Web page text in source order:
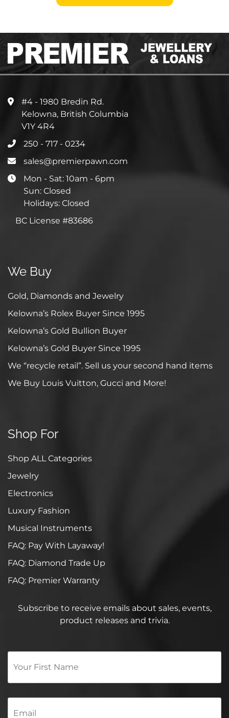
#4 - 1980 Bredin Rd.
Kelowna, British Columbia
V1Y 4R4
250 - 717 - 0234
sales@premierpawn.com
Mon - Sat: 10am - 6pm
Sun: Closed
Holidays: Closed
BC License #83686
We Buy
Gold, Diamonds and Jewelry
Kelowna’s Rolex Buyer Since 1995
Kelowna’s Gold Bullion Buyer
Kelowna’s Gold Buyer Since 1995
We “recycle retail”. Sell us your second hand items
We Buy Louis Vuitton, Gucci and More!
Shop For
Shop ALL Categories
Jewelry
Electronics
Luxury Fashion
Musical Instruments
FAQ: Pay With Layaway!
FAQ: Diamond Trade Up
FAQ: Premier Warranty
Subscribe to receive emails about sales, events,
product releases and trivia.
Your
Name
*
Email